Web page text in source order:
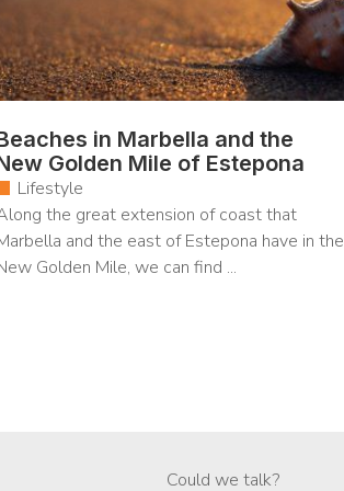
in Marbella and the
Golden Mile of Estepona
Lifestyle
the great extension of coast that
and the east of Estepona have in the
Golden Mile, we can find ...
Could we talk?